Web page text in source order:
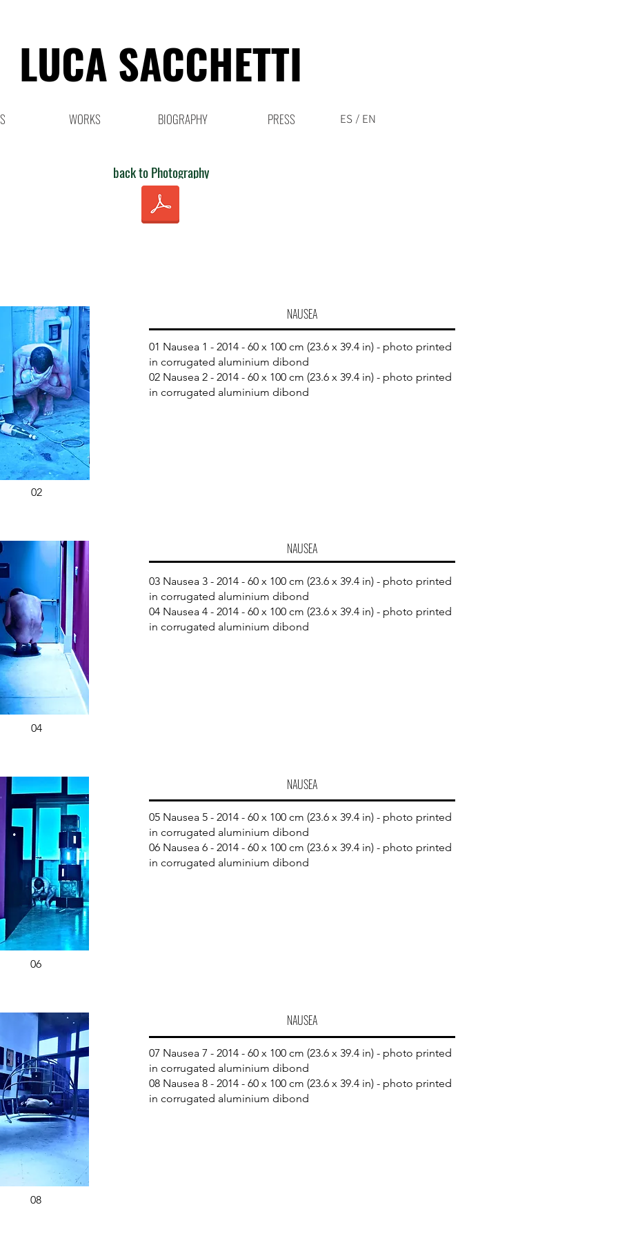
WORKS BIOGRAPHY PRESS ES / EN
back to Photography
02
NAUSEA
01 Nausea 1 - 2014 - 60 x 100 cm (23.6 x 39.4 in) - photo printed
in corrugated aluminium dibond​
02 Nausea 2 - 2014 - 60 x 100 cm (23.6 x 39.4 in) - photo printed
in corrugated aluminium dibond
04
NAUSEA
03 Nausea 3 - 2014 - 60 x 100 cm (23.6 x 39.4 in) - photo printed
in corrugated aluminium dibond
04 Nausea 4 - 2014 - 60 x 100 cm (23.6 x 39.4 in) - photo printed
in corrugated aluminium dibond
06
NAUSEA
05 Nausea 5 - 2014 - 60 x 100 cm (23.6 x 39.4 in) - photo printed
in corrugated aluminium dibond
06 Nausea 6 - 2014 - 60 x 100 cm (23.6 x 39.4 in) - photo printed
in corrugated aluminium dibond
08
NAUSEA
07 Nausea 7 - 2014 - 60 x 100 cm (23.6 x 39.4 in) - photo printed
in corrugated aluminium dibond
08 Nausea 8 - 2014 - 60 x 100 cm (23.6 x 39.4 in) - photo printed
in corrugated aluminium dibond
LUCA SACCHETTI